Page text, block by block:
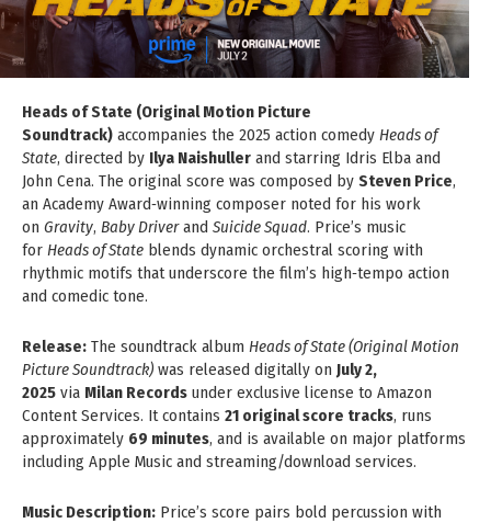
Heads of State (Original Motion Picture
Soundtrack) accompanies the 2025 action comedy Heads of
State, directed by Ilya Naishuller and starring Idris Elba and
John Cena. The original score was composed by Steven Price,
an Academy Award‑winning composer noted for his work
on Gravity, Baby Driverand Suicide Squad. Price’s music
for Heads of State blends dynamic orchestral scoring with
rhythmic motifs that underscore the film’s high‑tempo action
and comedic tone.
Release: The soundtrack album Heads of State (Original Motion
Picture Soundtrack) was released digitally on July 2,
2025 via Milan Records under exclusive license to Amazon
Content Services. It contains 21 original score tracks, runs
approximately 69 minutes, and is available on major platforms
including Apple Music and streaming/download services.
Music Description: Price’s score pairs bold percussion with